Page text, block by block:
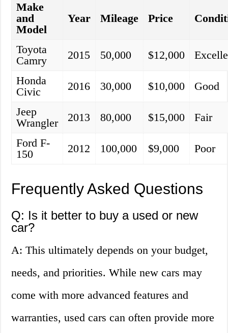
Make
and
Model
Year Mileage Price
Toyota
Camry
2015 50,000 $12,000
Honda
Civic
2016 30,000 $10,000
Good
Jeep
Wrangler
2013 80,000 $15,000
Fair
Ford F-
150
2012 100,000 $9,000 Poor
Frequently Asked Questions
Q: Is it better to buy a used or new
car?
A: This ultimately depends on your budget,
needs, and priorities. While new cars may
come with more advanced features and
warranties, used cars can often provide more